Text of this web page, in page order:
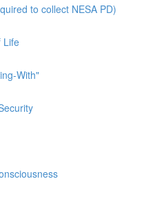
to collect NESA PD)
Life
With"